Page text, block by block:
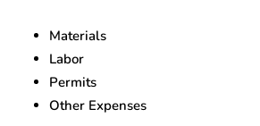
Materials
Labor
Permits
Other Expenses